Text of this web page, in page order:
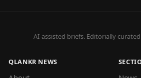
AI-assisted briefs. Editorially
QLANKR NEWS